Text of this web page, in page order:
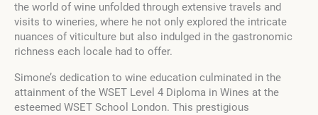
the world of wine unfolded through extensive travels and
visits to wineries, where he not only explored the intricate
nuances of viticulture but also indulged in the gastronomic
richness each locale had to offer.
Simone’s dedication to wine education culminated in the
attainment of the WSET Level 4 Diploma in Wines at the
esteemed WSET School London. This prestigious